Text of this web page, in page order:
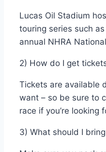
Lucas Oil Stadium
touring series such
annual NHRA
2) How do I get
Tickets are available
want – so be sure to
race if you’re looking
3) What should I